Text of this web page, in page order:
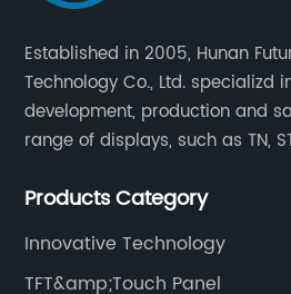
Established in 2005, Hunan
Technology Co., Ltd. specializd
development, production and
range of displays, such as TN,
and capacitive touch panels.
Products Category
Innovative Technology
TFT&amp;Touch Panel